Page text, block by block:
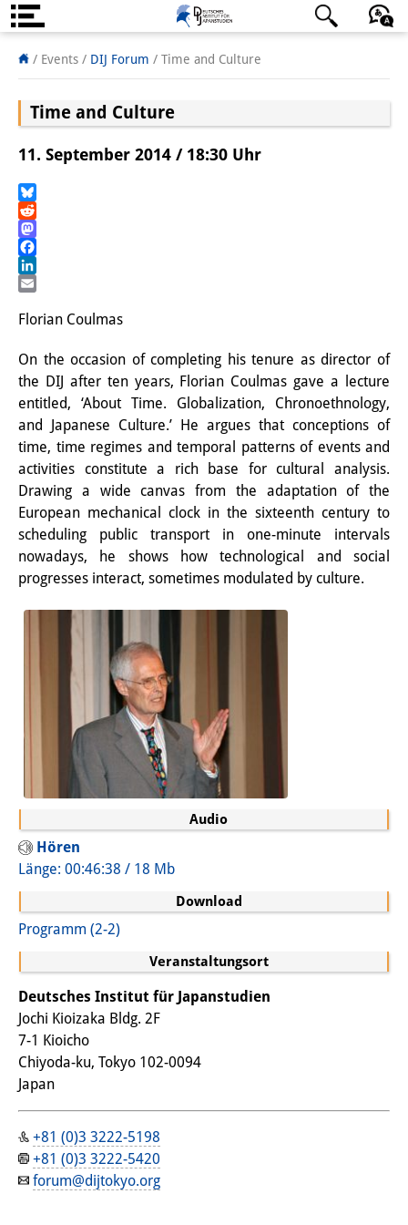
Über uns
Team
Forschungsservice
GastwissenschaftlerInnen
StipendiatInnen
PraktikantInnen
DIJ Alumni
Forschung
Forschungsüberblick
Forschungsfeld:
Nachhaltigkeit in Japan
Forschungsfeld:
Digitale Transformation
Forschungsfeld:
Japan transregional
Knowledge Lab:
Wissensproduktion und
Wissensinfrastrukturen
Individuelle Projekte
Abgeschlossene Forschung
Events
Veranstaltungsübersicht
DIJ Forum
Thematische Vortragsreihen
Symposien und Konferenzen
日本語 English
/ Events / DIJ Forum / Time and Culture
Audio
Hören
Länge: 00:46:38 / 18 Mb
Download
Programm (2-2)
Veranstaltungsort
Deutsches Institut für Japanstudien
Jochi Kioizaka Bldg. 2F
7-1 Kioicho
Chiyoda-ku, Tokyo 102-0094
Japan
+81 (0)3 3222-5198
+81 (0)3 3222-5420
forum@dijtokyo.org
Time and Culture
11. September 2014 / 18:30 Uhr
Bluesky
Reddit
Mastodon
Facebook
LinkedIn
Florian Coulmas
On the occasion of completing his tenure as director of
the DIJ after ten years, Florian Coulmas gave a lecture
entitled, ‘About Time. Globalization, Chronoethnology,
and Japanese Culture.’ He argues that conceptions of
time, time regimes and temporal patterns of events and
activities constitute a rich base for cultural analysis.
Drawing a wide canvas from the adaptation of the
European mechanical clock in the sixteenth century to
scheduling public transport in one-minute intervals
nowadays, he shows how technological and social
progresses interact, sometimes modulated by culture.